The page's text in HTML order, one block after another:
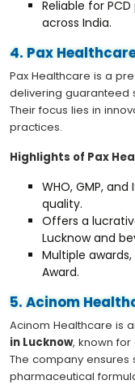
Reliable for
across India.
4. Pax
Pax Healthcare is a
delivering guaranteed
Their focus lies in
practices.
Highlights of Pax
WHO, GMP,
quality.
Offers a
Lucknow and
Multiple
Award.
5. Acinom
Acinom Healthcare is
in Lucknow, known for
The company ensures
pharmaceutical